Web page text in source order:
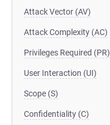
Attack Vector (AV)
Attack Complexity (AC)
Privileges Required (PR)
User Interaction (UI)
Scope (S)
Confidentiality (C)